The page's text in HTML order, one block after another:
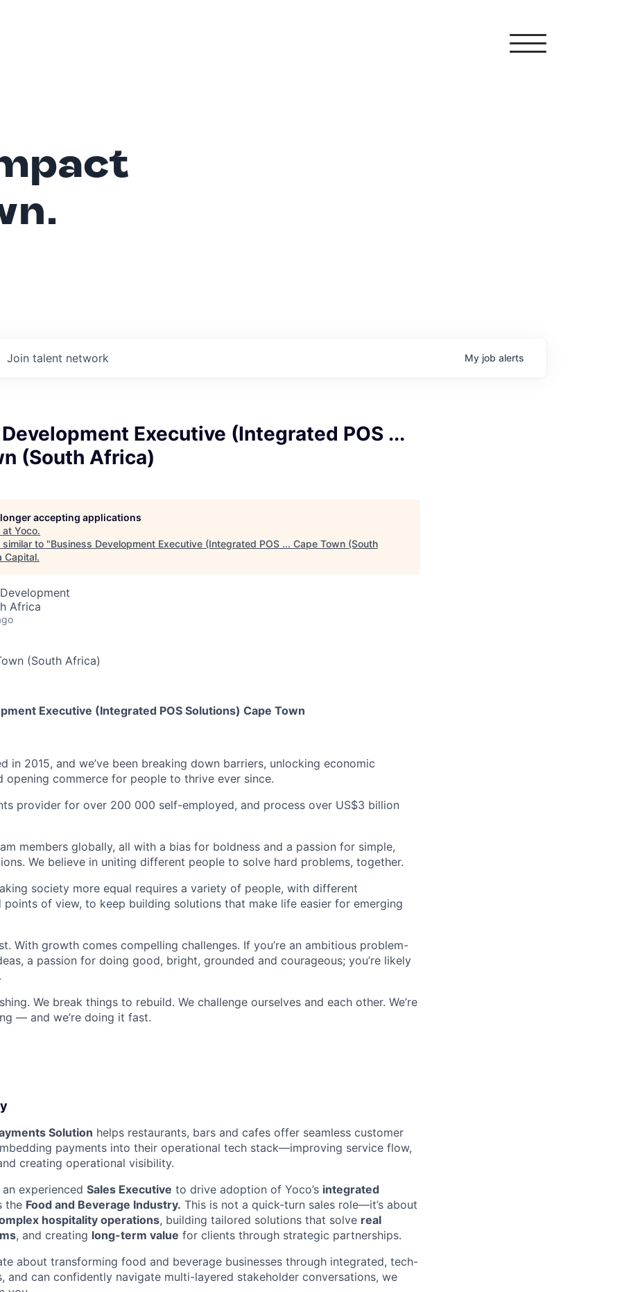
Join talent network My job alerts
Executive (Integrated POS ...
(South Africa)
accepting applications
at Yoco.
to "Business Development Executive (Integrated POS ... Cape Town (South
Capital.
Africa
(South Africa)
Executive (Integrated POS Solutions) Cape Town
in 2015, and we’ve been breaking down barriers, unlocking economic
opening commerce for people to thrive ever since.
provider for over 200 000 self-employed, and process over US$3 billion
members globally, all with a bias for boldness and a passion for simple,
We believe in uniting different people to solve hard problems, together.
society more equal requires a variety of people, with different
points of view, to keep building solutions that make life easier for emerging
With growth comes compelling challenges. If you’re an ambitious problem-
a passion for doing good, bright, grounded and courageous; you’re likely
We break things to rebuild. We challenge ourselves and each other. We’re
— and we’re doing it fast.
Solution helps restaurants, bars and cafes offer seamless customer
payments into their operational tech stack—improving service flow,
creating operational visibility.
experienced Sales Executive to drive adoption of Yoco’s integrated
the Food and Beverage Industry. This is not a quick-turn sales role—it’s about
hospitality operations, building tailored solutions that solve real
, and creating long-term value for clients through strategic partnerships.
about transforming food and beverage businesses through integrated, tech-
and can confidently navigate multi-layered stakeholder conversations, we